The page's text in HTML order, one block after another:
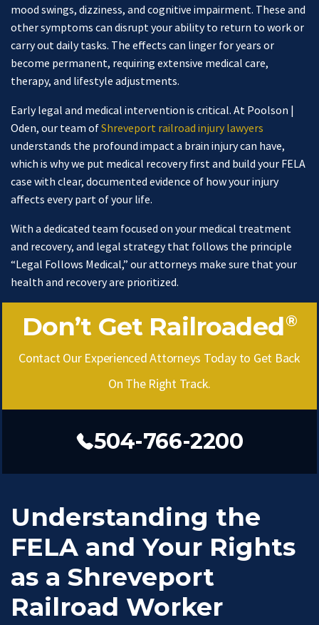
mood swings, dizziness, and cognitive impairment. These and
other symptoms can disrupt your ability to return to work or
carry out daily tasks. The effects can linger for years or
become permanent, requiring extensive medical care,
therapy, and lifestyle adjustments.
Early legal and medical intervention is critical. At Poolson |
Oden, our team ofShreveport railroad injury lawyers
understands the profound impact a brain injury can have,
which is why we put medical recovery first and build your FELA
case with clear, documented evidence of how your injury
affects every part of your life.
With a dedicated team focused on your medical treatment
and recovery, and legal strategy that follows the principle
“Legal Follows Medical,” our attorneys make sure that your
health and recovery are prioritized.
Don’t Get Railroaded®
Contact Our Experienced Attorneys Today to Get Back
On The Right Track.
504-766-2200
Understanding the
FELA and Your Rights
as a Shreveport
Railroad Worker